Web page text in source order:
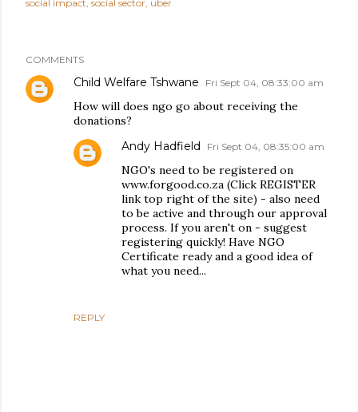
social impact social sector uber
COMMENTS
Child Welfare Tshwane Fri Sept 04, 08:33:00 am
How will does ngo go about receiving the
donations?
REPLY
Andy Hadfield Fri Sept 04, 08:35:00 am
NGO's need to be registered on
www.forgood.co.za (Click REGISTER
link top right of the site) - also need
to be active and through our approval
process. If you aren't on - suggest
registering quickly! Have NGO
Certificate ready and a good idea of
what you need...